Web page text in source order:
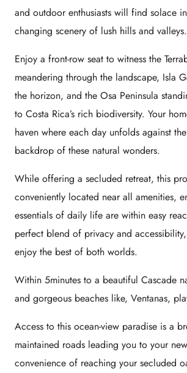
and outdoor enthusiasts will find solace
changing scenery of lush hills and valleys.
Enjoy a front-row seat to witness the
meandering through the landscape, Isla
the horizon, and the Osa Peninsula
to Costa Rica’s rich biodiversity. Your
haven where each day unfolds against
backdrop of these natural wonders.
While offering a secluded retreat, this
conveniently located near all amenities,
essentials of daily life are within easy
perfect blend of privacy and
enjoy the best of both worlds.
Within 5minutes to a beautiful Cascade
and gorgeous beaches like, Ventanas,
Access to this ocean-view paradise is a
maintained roads leading you to your
convenience of reaching your secluded